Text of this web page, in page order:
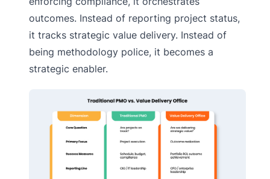
outcomes. Instead of reporting project status,
it tracks strategic value delivery. Instead of
being methodology police, it becomes a
strategic enabler.